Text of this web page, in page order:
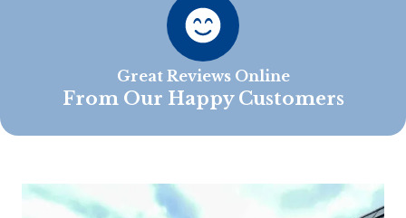
Great Reviews Online
From Our Happy Customers